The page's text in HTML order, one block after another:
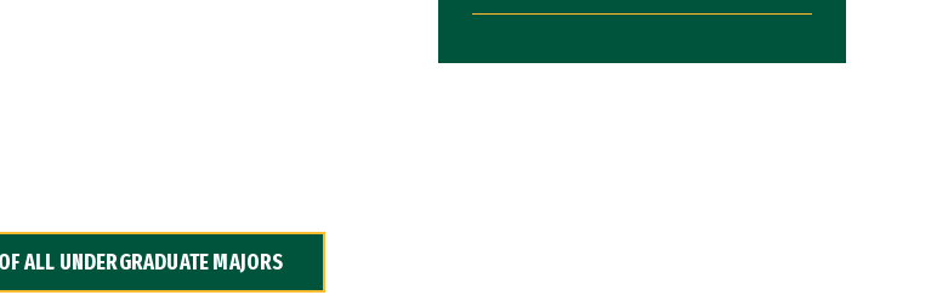
ALL UNDERGRADUATE MAJORS